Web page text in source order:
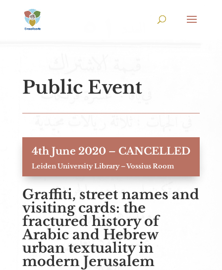
Public Event
4th June 2020 – CANCELLED
Leiden University Library – Vossius Room
Graffiti, street names and
visiting cards: the
fractured history of
Arabic and Hebrew
urban textuality in
modern Jerusalem